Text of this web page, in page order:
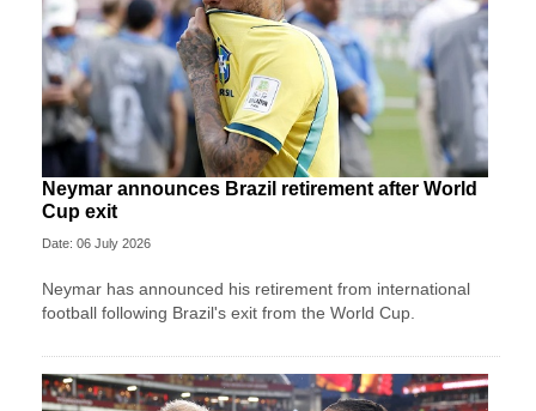
Neymar announces Brazil retirement after World
Cup exit
Date: 06 July 2026
Neymar has announced his retirement from international
football following Brazil's exit from the World Cup.